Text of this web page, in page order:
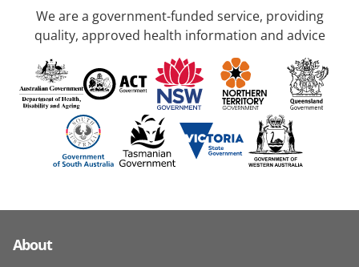
We are a government-funded service, providing
quality, approved health information and advice
About